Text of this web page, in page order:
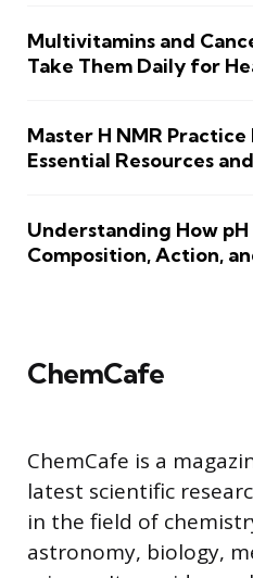
Multivitamins and
Take Them Daily for
Master H NMR
Essential Resources
Understanding How pH
Composition, Action,
ChemCafe
ChemCafe is a
latest scientific
in the field of
astronomy, biology,